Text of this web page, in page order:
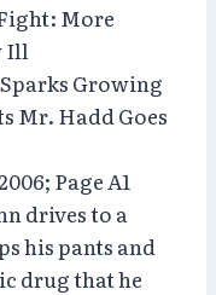
More
Ill
Growing
Mr. Hadd Goes
Page A1
drives to a
his pants and
drug that he